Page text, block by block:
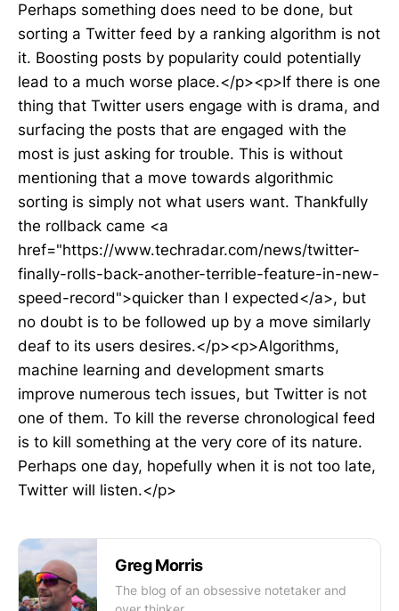
Perhaps something does need to be done, but
sorting a Twitter feed by a ranking algorithm is not
it. Boosting posts by popularity could potentially
lead to a much worse place.</p><p>If there is one
thing that Twitter users engage with is drama, and
surfacing the posts that are engaged with the
most is just asking for trouble. This is without
mentioning that a move towards algorithmic
sorting is simply not what users want. Thankfully
the rollback came <a
href="https://www.techradar.com/news/twitter-
finally-rolls-back-another-terrible-feature-in-new-
speed-record">quicker than I expected</a>, but
no doubt is to be followed up by a move similarly
deaf to its users desires.</p><p>Algorithms,
machine learning and development smarts
improve numerous tech issues, but Twitter is not
one of them. To kill the reverse chronological feed
is to kill something at the very core of its nature.
Perhaps one day, hopefully when it is not too late,
Twitter will listen.</p>
Greg Morris
The blog of an obsessive notetaker and